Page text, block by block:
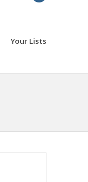
Your Lists